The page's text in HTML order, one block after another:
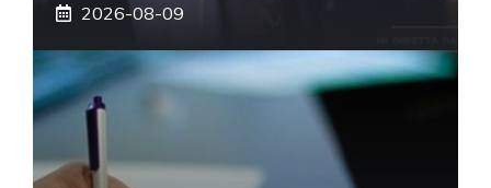
2026-08-09